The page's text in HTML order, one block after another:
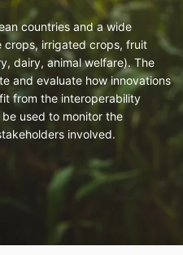
countries and a wide
crops, irrigated crops, fruit
dairy, animal welfare). The
and evaluate how innovations
from the interoperability
used to monitor the
involved.